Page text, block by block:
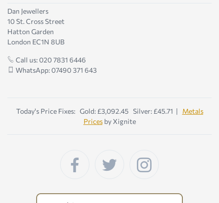
Dan Jewellers
10 St. Cross Street
Hatton Garden
London EC1N 8UB
Call us: 020 7831 6446
WhatsApp: 07490 371 643
Today's Price Fixes: Gold: £3,092.45 Silver: £45.71 | Metals
Pricesby Xignite